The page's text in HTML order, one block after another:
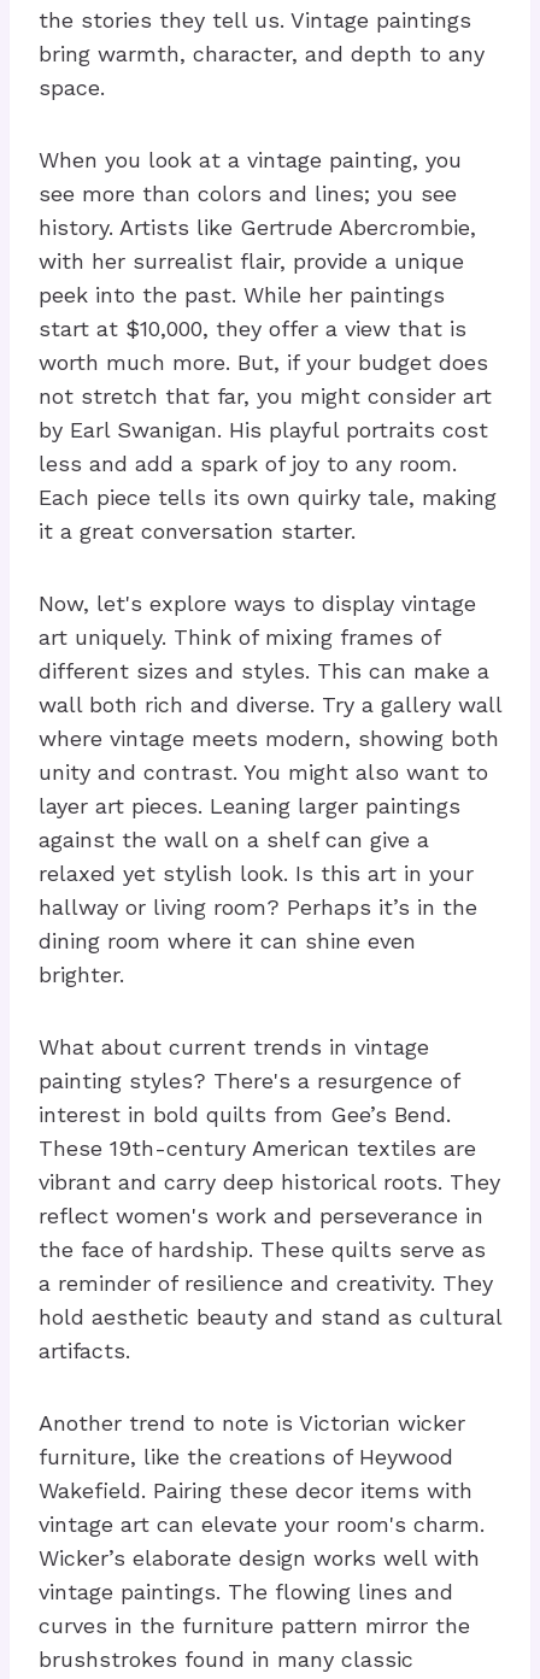
the stories they tell us. Vintage paintings
bring warmth, character, and depth to any
space.
When you look at a vintage painting, you
see more than colors and lines; you see
history. Artists like Gertrude Abercrombie,
with her surrealist flair, provide a unique
peek into the past. While her paintings
start at $10,000, they offer a view that is
worth much more. But, if your budget does
not stretch that far, you might consider art
by Earl Swanigan. His playful portraits cost
less and add a spark of joy to any room.
Each piece tells its own quirky tale, making
it a great conversation starter.
Now, let's explore ways to display vintage
art uniquely. Think of mixing frames of
different sizes and styles. This can make a
wall both rich and diverse. Try a gallery wall
where vintage meets modern, showing both
unity and contrast. You might also want to
layer art pieces. Leaning larger paintings
against the wall on a shelf can give a
relaxed yet stylish look. Is this art in your
hallway or living room? Perhaps it’s in the
dining room where it can shine even
brighter.
What about current trends in vintage
painting styles? There's a resurgence of
interest in bold quilts from Gee’s Bend.
These 19th-century American textiles are
vibrant and carry deep historical roots. They
reflect women's work and perseverance in
the face of hardship. These quilts serve as
a reminder of resilience and creativity. They
hold aesthetic beauty and stand as cultural
artifacts.
Another trend to note is Victorian wicker
furniture, like the creations of Heywood
Wakefield. Pairing these decor items with
vintage art can elevate your room's charm.
Wicker’s elaborate design works well with
vintage paintings. The flowing lines and
curves in the furniture pattern mirror the
brushstrokes found in many classic